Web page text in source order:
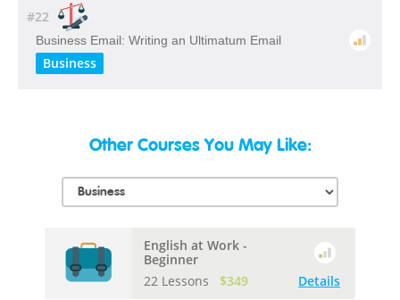
#22
Business Email: Writing an Ultimatum Email
Business
Other Courses You May Like:
English at Work -
Beginner
22 Lessons
$349 Details